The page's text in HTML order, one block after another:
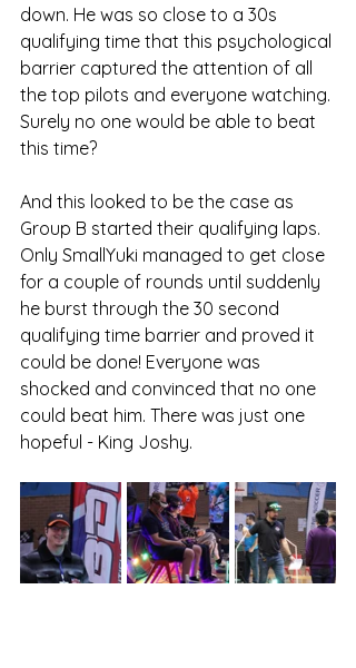
down. He was so close to a 30s
qualifying time that this psychological
barrier captured the attention of all
the top pilots and everyone watching.
Surely no one would be able to beat
this time?
And this looked to be the case as
Group B started their qualifying laps.
Only SmallYuki managed to get close
for a couple of rounds until suddenly
he burst through the 30 second
qualifying time barrier and proved it
could be done! Everyone was
shocked and convinced that no one
could beat him. There was just one
hopeful - King Joshy.